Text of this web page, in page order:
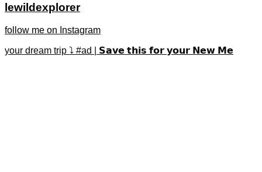
lewildexplorer
follow me on Instagram
your dream trip ⤵️ #ad | 𝗦𝗮𝘃𝗲 𝘁𝗵𝗶𝘀 𝗳𝗼𝗿 𝘆𝗼𝘂𝗿 𝗡𝗲𝘄 𝗠𝗲